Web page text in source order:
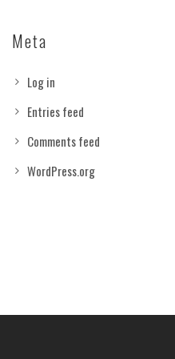
Meta
Log in
Entries feed
Comments feed
WordPress.org